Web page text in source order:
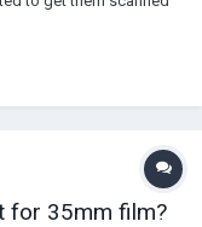
photos scanned in
for 35mm film?